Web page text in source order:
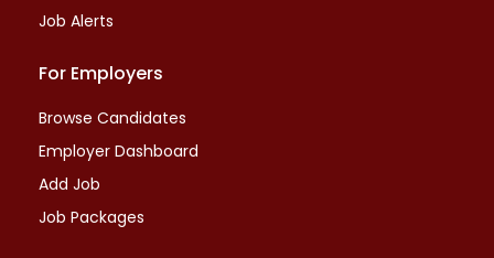
Job Alerts
For Employers
Browse Candidates
Employer Dashboard
Add Job
Job Packages